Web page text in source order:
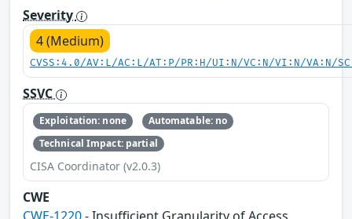
Severity
4 (Medium)
CVSS:4.0/AV:L/AC:L/AT:P/PR:H/UI:N/VC:N/VI:N/VA:N/
SSVC
Exploitation: none
Automatable: no
Technical Impact: partial
CISA Coordinator (v2.0.3)
CWE